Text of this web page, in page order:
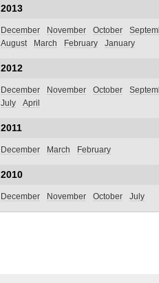
2013
December November October
August
March February January
2012
December November October
July
April
2011
December March February
2010
December November October July